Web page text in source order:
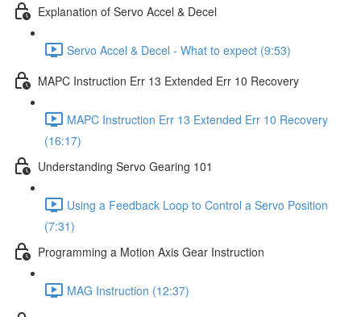
Explanation of Servo Accel & Decel
Servo Accel & Decel - What to expect (9:53)
MAPC Instruction Err 13 Extended Err 10 Recovery
MAPC Instruction Err 13 Extended Err 10 Recovery
(16:17)
Understanding Servo Gearing 101
Using a Feedback Loop to Control a Servo Position
(7:31)
Programming a Motion Axis Gear Instruction
MAG Instruction (12:37)